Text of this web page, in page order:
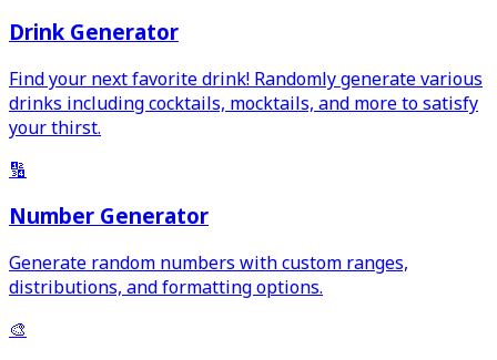
Drink Generator
Find your next favorite drink! Randomly generate various
drinks including cocktails, mocktails, and more to satisfy
your thirst.
🔢
Number Generator
Generate random numbers with custom ranges,
distributions, and formatting options.
🎨